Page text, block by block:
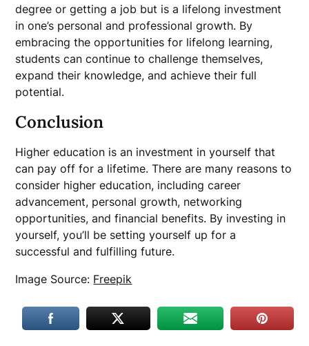
degree or getting a job but is a lifelong investment
in one’s personal and professional growth. By
embracing the opportunities for lifelong learning,
students can continue to challenge themselves,
expand their knowledge, and achieve their full
potential.
Conclusion
Higher education is an investment in yourself that
can pay off for a lifetime. There are many reasons to
consider higher education, including career
advancement, personal growth, networking
opportunities, and financial benefits. By investing in
yourself, you’ll be setting yourself up for a
successful and fulfilling future.
Image Source: Freepik